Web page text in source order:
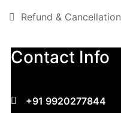
Refund &
Contact Info
+91 9920277844